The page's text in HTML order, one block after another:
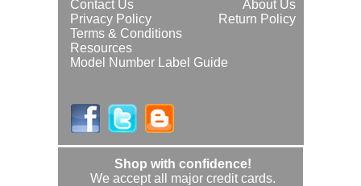
About Us
Contact Us
Return Policy
Privacy Policy
Terms & Conditions
Resources
Model Number Label Guide
Shop with confidence!
We accept all major credit cards.